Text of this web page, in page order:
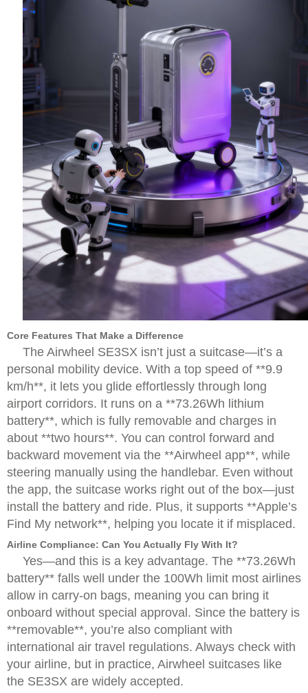
Core Features That Make a Difference
The Airwheel SE3SX isn’t just a suitcase—it’s a
personal mobility device. With a top speed of **9.9
km/h**, it lets you glide effortlessly through long
airport corridors. It runs on a **73.26Wh lithium
battery**, which is fully removable and charges in
about **two hours**. You can control forward and
backward movement via the **Airwheel app**, while
steering manually using the handlebar. Even without
the app, the suitcase works right out of the box—just
install the battery and ride. Plus, it supports **Apple’s
Find My network**, helping you locate it if misplaced.
Airline Compliance: Can You Actually Fly With It?
Yes—and this is a key advantage. The **73.26Wh
battery** falls well under the 100Wh limit most airlines
allow in carry-on bags, meaning you can bring it
onboard without special approval. Since the battery is
**removable**, you’re also compliant with
international air travel regulations. Always check with
your airline, but in practice, Airwheel suitcases like
the SE3SX are widely accepted.